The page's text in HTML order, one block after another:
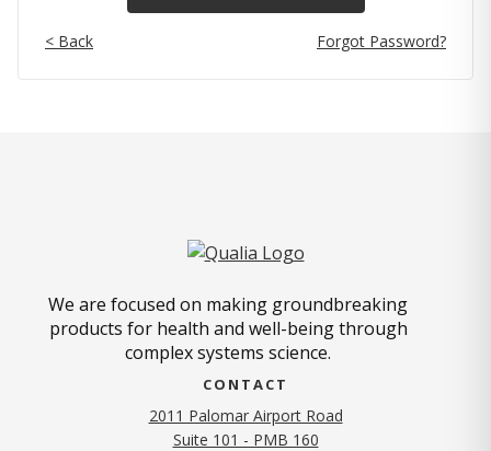
< Back Forgot Password?
We are focused on making groundbreaking
products for health and well-being through
complex systems science.
CONTACT
2011 Palomar Airport Road
Suite 101 - PMB 160